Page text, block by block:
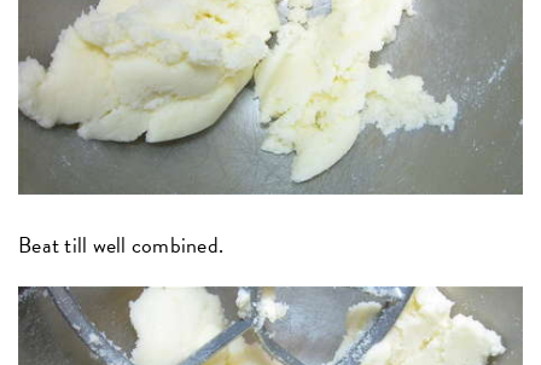
Beat till well combined.